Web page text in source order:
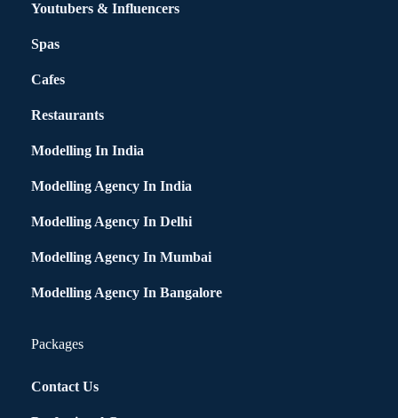
Youtubers & Influencers
Spas
Cafes
Restaurants
Modelling In India
Modelling Agency In India
Modelling Agency In Delhi
Modelling Agency In Mumbai
Modelling Agency In Bangalore
Packages
Contact Us